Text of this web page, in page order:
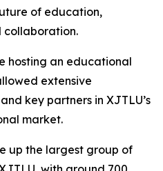
of education,
collaboration.
hosting an educational
extensive
key partners in XJTLU’s
market.
up the largest group of